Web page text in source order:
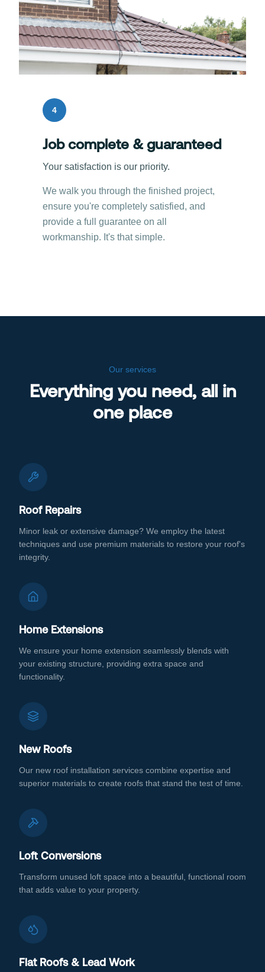
4
Job complete & guaranteed
Your satisfaction is our priority.
We walk you through the finished project,
ensure you're completely satisfied, and
provide a full guarantee on all
workmanship. It's that simple.
Our services
Everything you need, all in
one place
Roof Repairs
Minor leak or extensive damage? We employ the latest
techniques and use premium materials to restore your roof's
integrity.
Home Extensions
We ensure your home extension seamlessly blends with
your existing structure, providing extra space and
functionality.
New Roofs
Our new roof installation services combine expertise and
superior materials to create roofs that stand the test of time.
Loft Conversions
Transform unused loft space into a beautiful, functional room
that adds value to your property.
Flat Roofs & Lead Work